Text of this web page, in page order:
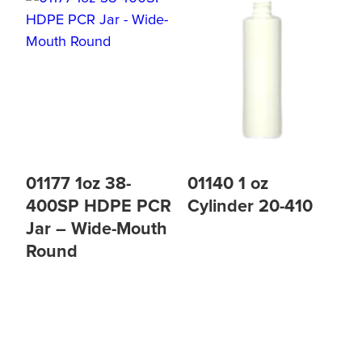
01177 1oz 38-
400SP HDPE PCR
Jar – Wide-Mouth
Round
01140 1 oz
Cylinder 20-410